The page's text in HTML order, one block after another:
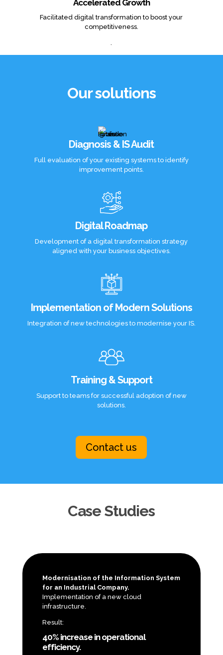
Accelerated Growth
Facilitated digital transformation to boost your
competitiveness.
Our solutions
Diagnosis & IS Audit
Full evaluation of your existing systems to identify
improvement points.
Digital Roadmap
Development of a digital transformation strategy
aligned with your business objectives.
Implementation of Modern Solutions
Integration of new technologies to modernise your IS.
Training & Support
Support to teams for successful adoption of new
solutions.
Contact us
Case Studies
Modernisation of the Information System
for an Industrial Company.
Implementation of a new cloud
infrastructure.
Result:
40% increase in operational
efficiency.